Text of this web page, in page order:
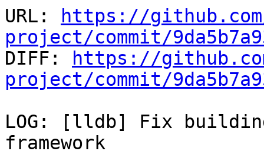
URL:
https://
project/commit/
DIFF:
https://
project/commit/
LOG: [lldb] Fix
framework